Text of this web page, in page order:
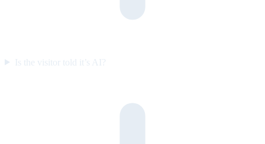
Is the visitor told it’s AI?